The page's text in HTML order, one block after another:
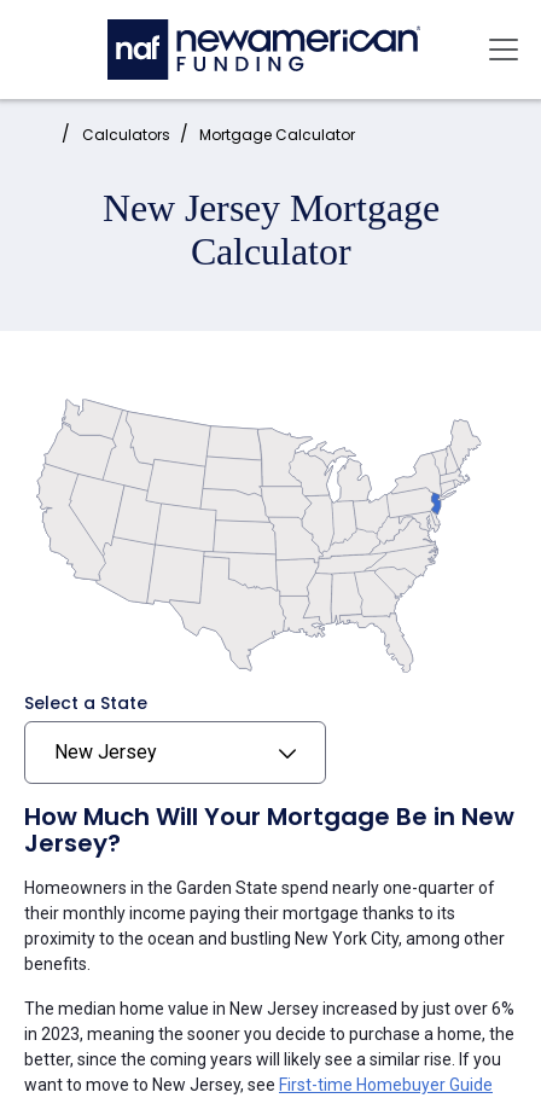
Skip to main content
Home: Calculators Mortgage Calculator
New Jersey Mortgage
Calculator
Select a State
New Jersey
How Much Will Your Mortgage Be in New
Jersey?
Homeowners in the Garden State spend nearly one-quarter of
their monthly income paying their mortgage thanks to its
proximity to the ocean and bustling New York City, among other
benefits.
The median home value in New Jersey increased by just over 6%
in 2023, meaning the sooner you decide to purchase a home, the
better, since the coming years will likely see a similar rise. If you
want to move to New Jersey, see First-time Homebuyer Guide